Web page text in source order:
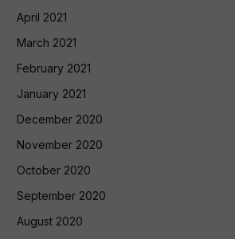
April 2021
March 2021
February 2021
January 2021
December 2020
November 2020
October 2020
September 2020
August 2020